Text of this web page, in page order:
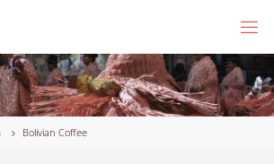
Bolivian Coffee